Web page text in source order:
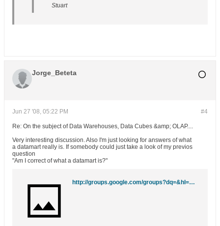
Stuart
Jorge_Beteta
#4
Jun 27 '08, 05:22 PM
Re: On the subject of Data Warehouses, Data Cubes &amp; OLAP....
Very interesting discussion. Also I'm just looking for answers of what
a datamart really is. If somebody could just take a look of my previos
question
"Am I correct of what a datamart is?"
http://groups.google.com/groups?dq=&hl=en&lr=&ie=UTF-8&group=comp.databases.olap&selm=5140b91e.0310141301.5c0920ac%40posting.google.com